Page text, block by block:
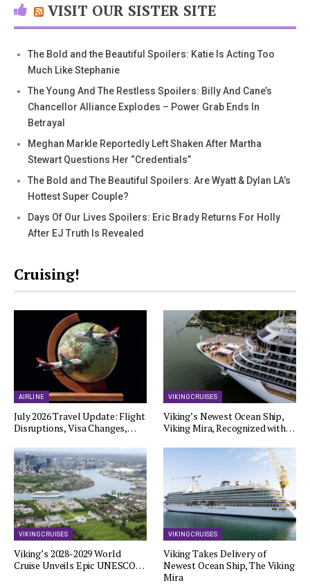
VISIT OUR SISTER SITE
The Bold and the Beautiful Spoilers: Katie Is Acting Too
Much Like Stephanie
The Young And The Restless Spoilers: Billy And Cane’s
Chancellor Alliance Explodes – Power Grab Ends In
Betrayal
Meghan Markle Reportedly Left Shaken After Martha
Stewart Questions Her “Credentials”
The Bold and The Beautiful Spoilers: Are Wyatt & Dylan LA’s
Hottest Super Couple?
Days Of Our Lives Spoilers: Eric Brady Returns For Holly
After EJ Truth Is Revealed
Cruising!
AIRLINE
July 2026 Travel Update: Flight
Disruptions, Visa Changes,…
VIKING CRUISES
Viking’s Newest Ocean Ship,
Viking Mira, Recognized with…
VIKING CRUISES
Viking’s 2028-2029 World
Cruise Unveils Epic UNESCO…
VIKING CRUISES
Viking Takes Delivery of
Newest Ocean Ship, The Viking
Mira